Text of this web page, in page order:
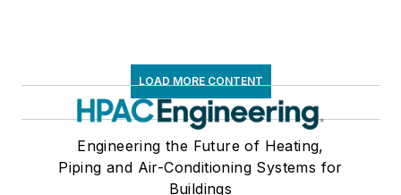
LOAD MORE CONTENT
Engineering the Future of Heating,
Piping and Air-Conditioning Systems for
Buildings